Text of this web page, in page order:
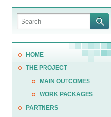
HOME
THE PROJECT
MAIN OUTCOMES
WORK PACKAGES
PARTNERS